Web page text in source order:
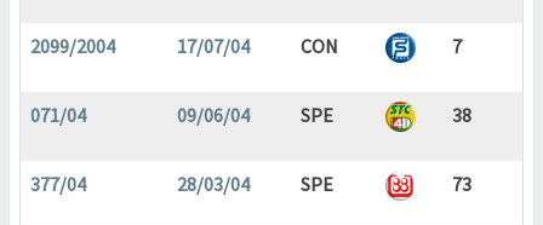
2099/2004 17/07/04 CON 7
071/04 09/06/04 SPE 38
377/04 28/03/04 SPE 73